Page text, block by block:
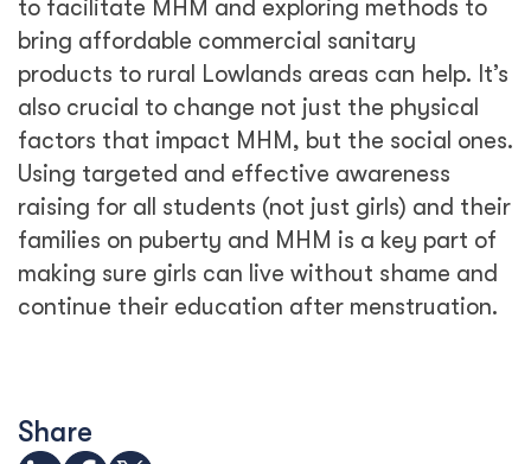
to facilitate MHM and exploring methods to
bring affordable commercial sanitary
products to rural Lowlands areas can help. It’s
also crucial to change not just the physical
factors that impact MHM, but the social ones.
Using targeted and effective awareness
raising for all students (not just girls) and their
families on puberty and MHM is a key part of
making sure girls can live without shame and
continue their education after menstruation.
Share